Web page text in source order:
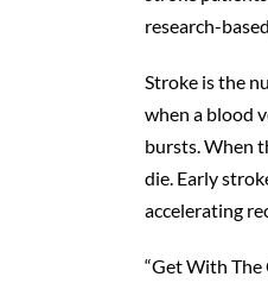
research-
Stroke is the
when a blood
bursts. When
die. Early
accelerating
“Get With